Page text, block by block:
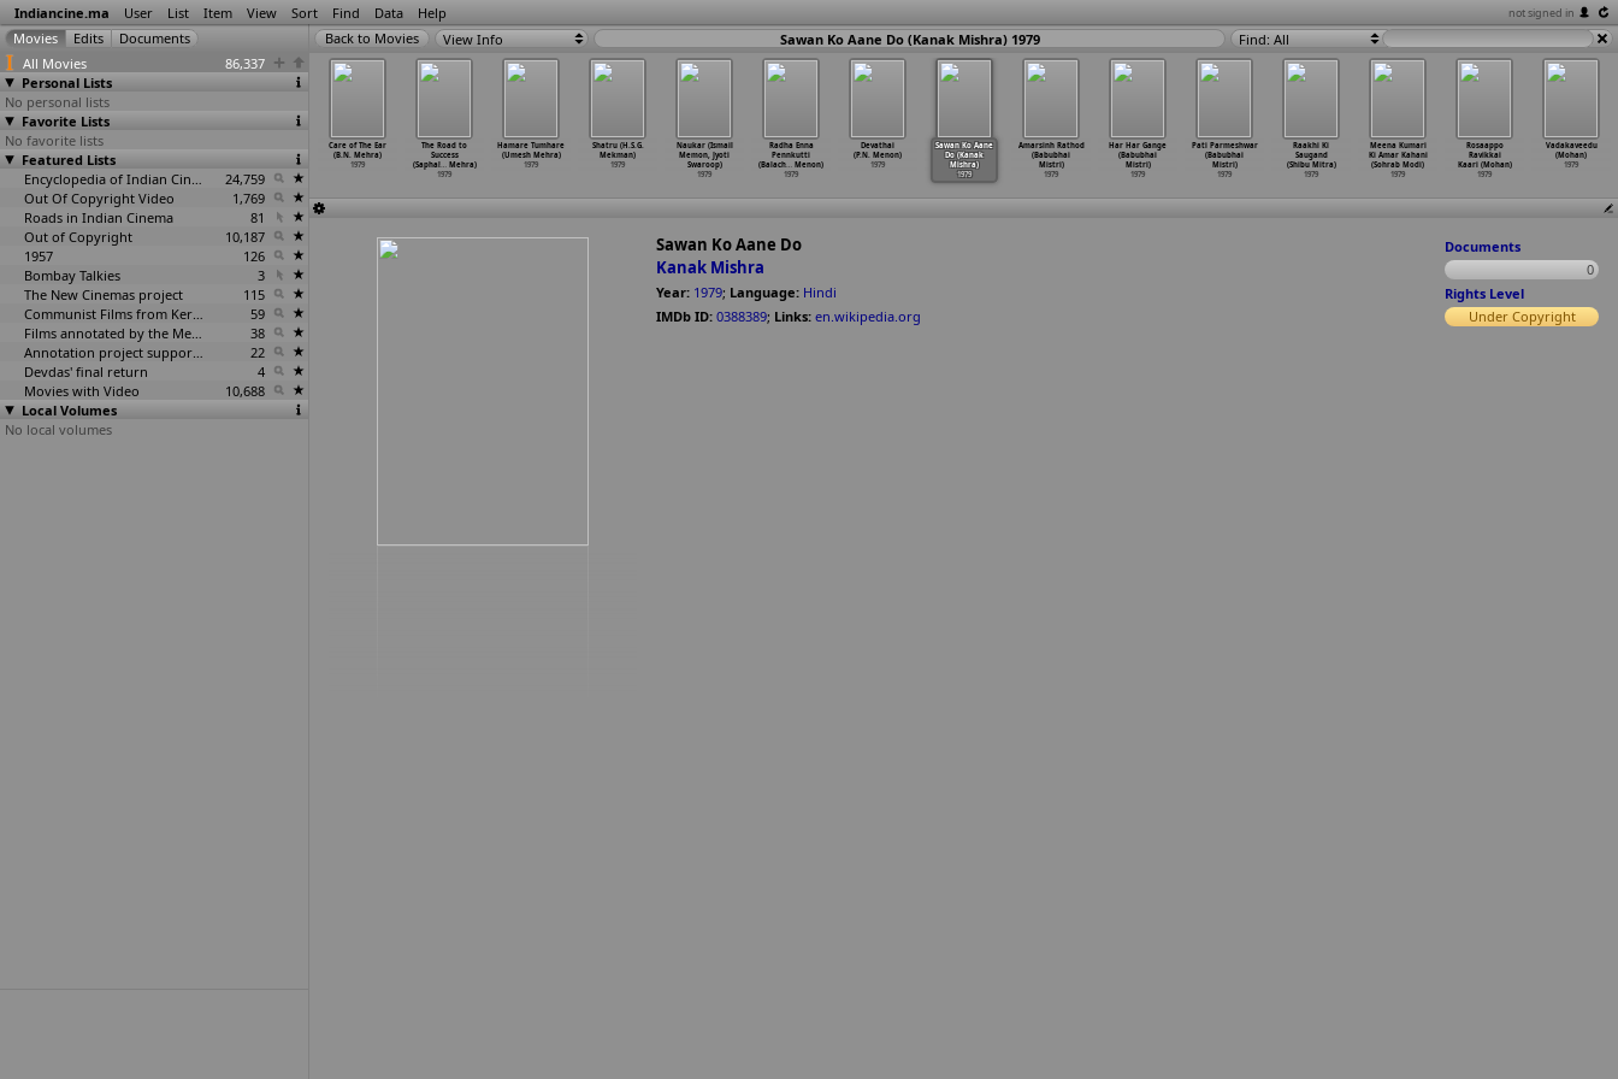
Indiancine.ma User List Item View Sort Find Data Help not signed in
All Movies
86,337
Personal Lists
No personal lists
Favorite Lists
No favorite lists
Featured Lists
Encyclopedia of Indian Cinema
24,759
Out Of Copyright Video
1,769
Roads in Indian Cinema
81
Out of Copyright
10,187
1957
126
Bombay Talkies
3
The New Cinemas project
115
Communist Films from Kerala
59
Films annotated by the Media Lab Jadavpur University
38
Annotation project supported by the University of Chicago
22
Devdas' final return
4
Movies with Video
10,688
Local Volumes
No local volumes
View Info Sawan Ko Aane Do (Kanak Mishra) 1979 Find: All
Nandri
(Panasai
Lankani Ladi
Ghoghano Var
(Girish…nukant)
1979
1979
Care of The Ear
(B.N. Mehra)
1979
The Road to
Success
(Saphal …Mehra)
1979
Hamare Tumhare
(Umesh Mehra)
1979
Shatru (H.S.G.
Mekman)
1979
Naukar (Ismail
Memon, Jyoti
Swaroop)
1979
Radha Enna
Pennkutti
(Balach… Menon)
1979
Devathai
(P.N. Menon)
1979
Sawan Ko Aane
Do (Kanak
Mishra)
1979
Amarsinh Rathod
(Babubhai
Mistri)
1979
Har Har Gange
(Babubhai
Mistri)
1979
Pati Parmeshwar
(Babubhai
Mistri)
1979
Raakhi Ki
Saugand
(Shibu Mitra)
1979
Meena Kumari
Ki Amar Kahani
(Sohrab Modi)
1979
Rosaappo
Ravikkai
Kaari (Mohan)
1979
Vadakaveedu
(Mohan)
1979
Sawan Ko Aane Do
Kanak Mishra
Year: 1979; Language: Hindi
IMDb ID: 0388389; Links: en.wikipedia.org
Documents
0
Rights Level
Under Copyright